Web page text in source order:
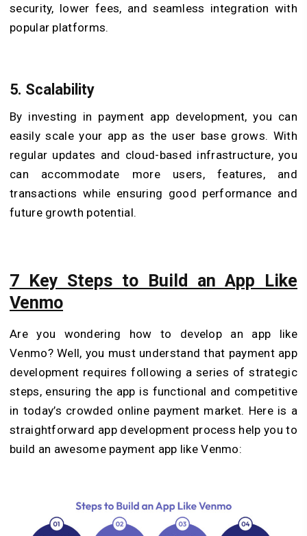
security, lower fees, and seamless integration with
popular platforms.
5. Scalability
By investing in payment app development, you can
easily scale your app as the user base grows. With
regular updates and cloud-based infrastructure, you
can accommodate more users, features, and
transactions while ensuring good performance and
future growth potential.
7 Key Steps to Build an App Like
Venmo
Are you wondering how to develop an app like
Venmo? Well, you must understand that payment app
development requires following a series of strategic
steps, ensuring the app is functional and competitive
in today’s crowded online payment market. Here is a
straightforward app development process help you to
build an awesome payment app like Venmo: